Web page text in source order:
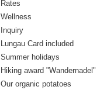
Rates
Wellness
Inquiry
Lungau Card included
Summer holidays
Hiking award "Wandernadel"
Our organic potatoes